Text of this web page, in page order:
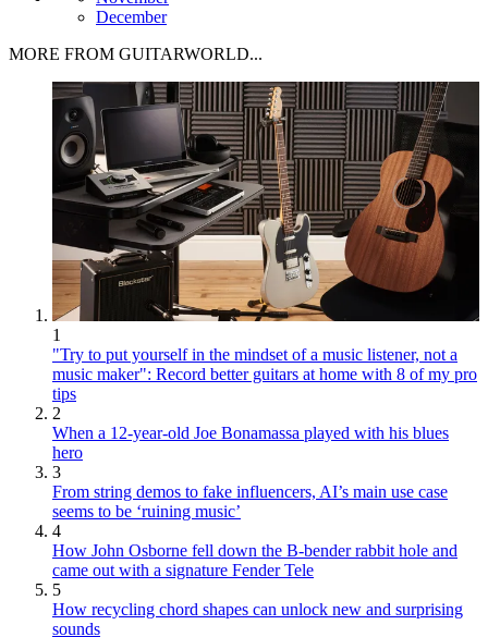
December
MORE FROM GUITARWORLD...
1
"Try to put yourself in the mindset of a music listener, not a
music maker": Record better guitars at home with 8 of my pro
tips
2
When a 12-year-old Joe Bonamassa played with his blues
hero
3
From string demos to fake influencers, AI’s main use case
seems to be ‘ruining music’
4
How John Osborne fell down the B-bender rabbit hole and
came out with a signature Fender Tele
5
How recycling chord shapes can unlock new and surprising
sounds